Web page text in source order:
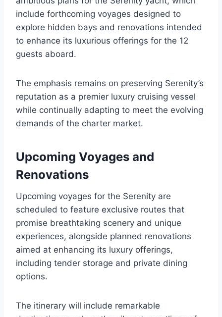
include forthcoming voyages designed to
explore hidden bays and renovations intended
to enhance its luxurious offerings for the 12
guests aboard.
The emphasis remains on preserving Serenity’s
reputation as a premier luxury cruising vessel
while continually adapting to meet the evolving
demands of the charter market.
Upcoming Voyages and
Renovations
Upcoming voyages for the Serenity are
scheduled to feature exclusive routes that
promise breathtaking scenery and unique
experiences, alongside planned renovations
aimed at enhancing its luxury offerings,
including tender storage and private dining
options.
The itinerary will include remarkable